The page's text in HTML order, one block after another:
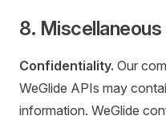
8. Miscellaneous
Confidentiality. Our
WeGlide APIs may
information. WeGlide